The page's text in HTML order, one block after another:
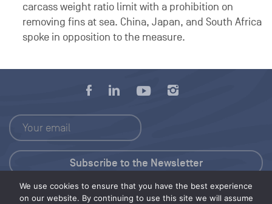
carcass weight ratio limit with a prohibition on
removing fins at sea. China, Japan, and South Africa
spoke in opposition to the measure.
We use cookies to ensure that you have the best experience
on our website. By continuing to use this site we will assume
Press Kit